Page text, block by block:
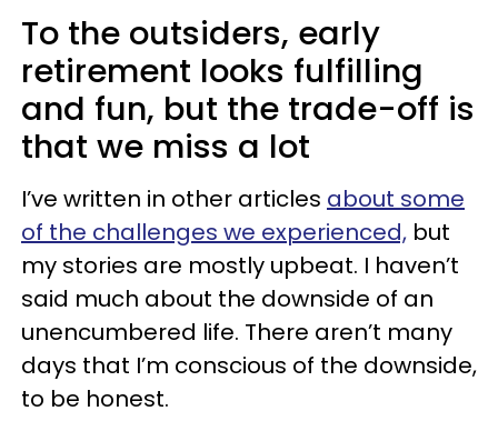
To the outsiders, early
retirement looks fulfilling
and fun, but the trade-off is
that we miss a lot
I’ve written in other articles about some
of the challenges we experienced, but
my stories are mostly upbeat. I haven’t
said much about the downside of an
unencumbered life. There aren’t many
days that I’m conscious of the downside,
to be honest.